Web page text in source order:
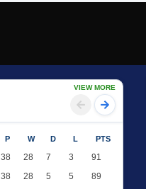
VIEW MORE
P W D L PTS
38 28 7 3
91
38 28 5 5
89